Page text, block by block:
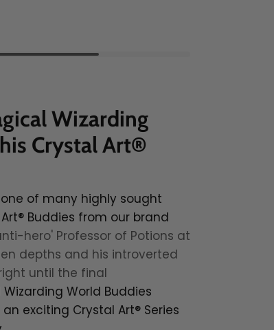
Wizarding
Crystal Art®
of many highly sought
Buddies from our brand
hero' Professor of Potions at
depths and his introverted
until the final
World Buddies
exciting Crystal Art® Series